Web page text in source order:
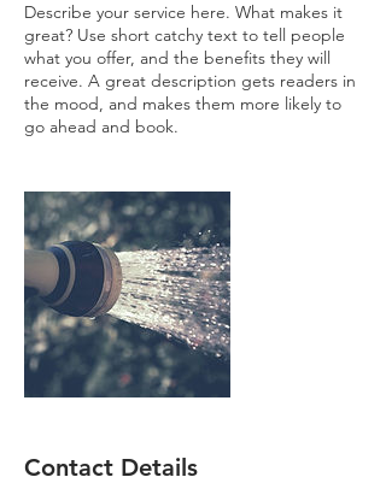
Describe your service here. What makes it
great? Use short catchy text to tell people
what you offer, and the benefits they will
receive. A great description gets readers in
the mood, and makes them more likely to
go ahead and book.
Contact Details